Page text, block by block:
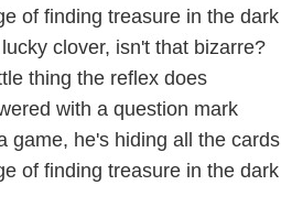
of finding treasure in the dark
clover, isn't that bizarre?
thing the reflex does
with a question mark
game, he's hiding all the cards
of finding treasure in the dark